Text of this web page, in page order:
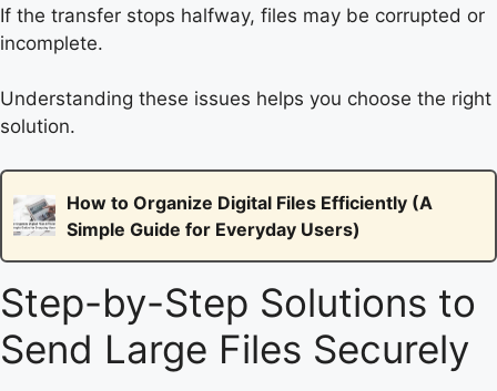
If the transfer stops halfway, files may be corrupted or
incomplete.
Understanding these issues helps you choose the right
solution.
How to Organize Digital Files Efficiently (A
Simple Guide for Everyday Users)
Step-by-Step Solutions to
Send Large Files Securely